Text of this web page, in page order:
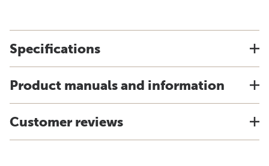
Specifications
Product manuals and information
Customer reviews